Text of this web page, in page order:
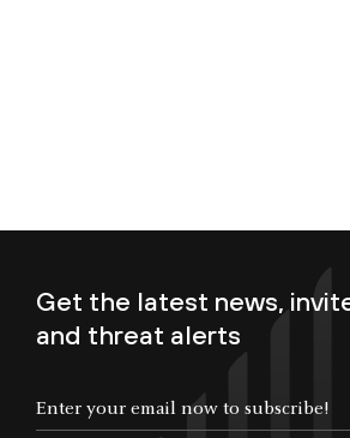
Get the latest news,
and threat alerts